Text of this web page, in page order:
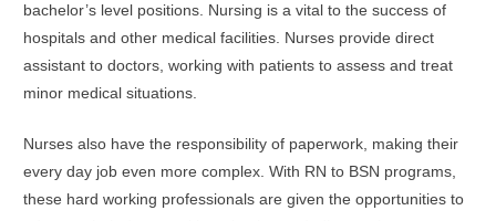
bachelor’s level positions. Nursing is a vital to the success of
hospitals and other medical facilities. Nurses provide direct
assistant to doctors, working with patients to assess and treat
minor medical situations.
Nurses also have the responsibility of paperwork, making their
every day job even more complex. With RN to BSN programs,
these hard working professionals are given the opportunities to